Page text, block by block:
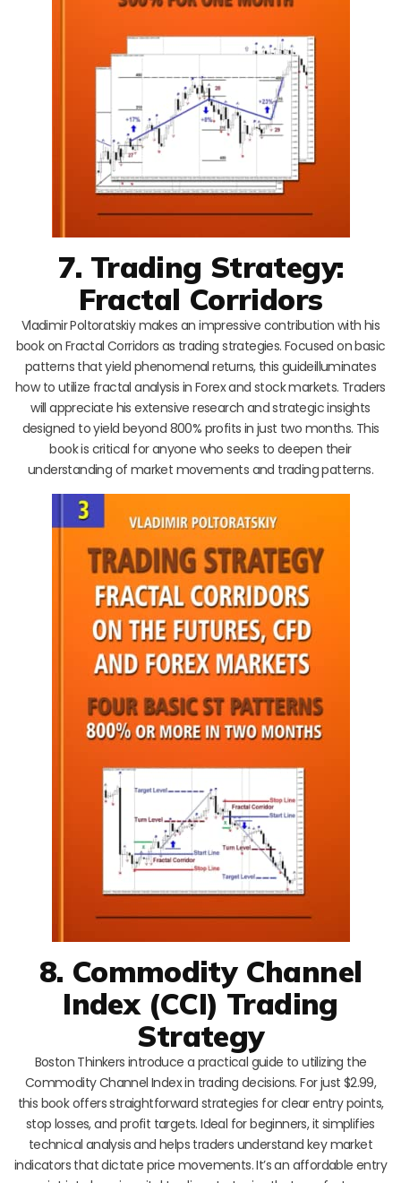
7. Trading Strategy:
Fractal Corridors
Vladimir Poltoratskiy makes an impressive contribution with his
book on Fractal Corridors as trading strategies. Focused on basic
patterns that yield phenomenal returns, this guideilluminates
how to utilize fractal analysis in Forex and stock markets. Traders
will appreciate his extensive research and strategic insights
designed to yield beyond 800% profits in just two months. This
book is critical for anyone who seeks to deepen their
understanding of market movements and trading patterns.
8. Commodity Channel
Index (CCI) Trading
Strategy
Boston Thinkers introduce a practical guide to utilizing the
Commodity Channel Index in trading decisions. For just $2.99,
this book offers straightforward strategies for clear entry points,
stop losses, and profit targets. Ideal for beginners, it simplifies
technical analysis and helps traders understand key market
indicators that dictate price movements. It’s an affordable entry